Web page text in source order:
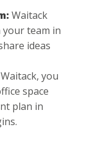
Waitack
team in
ideas
you
space
plan in